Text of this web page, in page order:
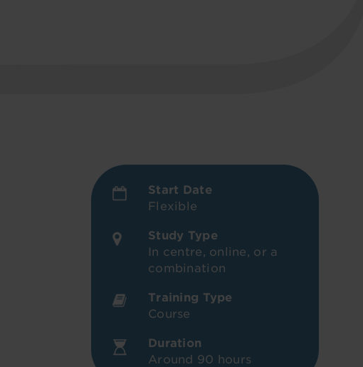
Start Date
Flexible
Study Type
In centre, online, or a
combination
Training Type
Course
Duration
Around 90 hours